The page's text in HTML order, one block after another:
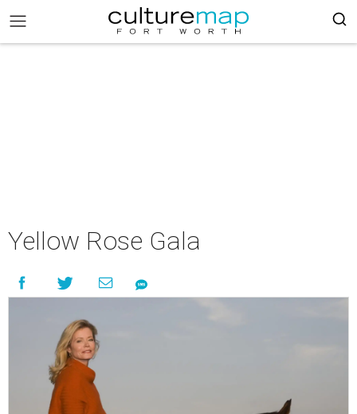
Yellow Rose Gala